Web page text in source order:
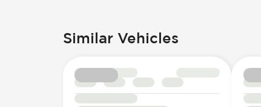
Similar Vehicles